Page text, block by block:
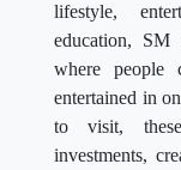
lifestyle,
education, SM
where people
entertained in
to visit, these
investments,